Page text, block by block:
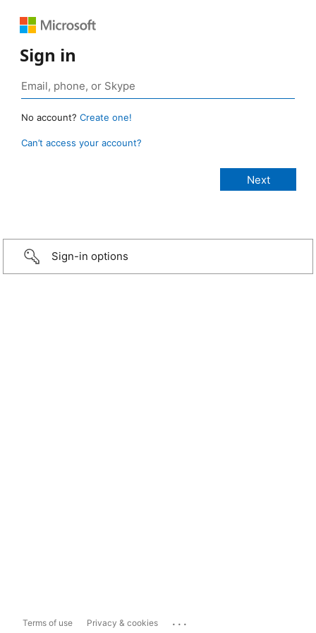
Sign in
No account? Create one!
Can’t access your account?
Sign-in options
Terms of use Privacy & cookies ...